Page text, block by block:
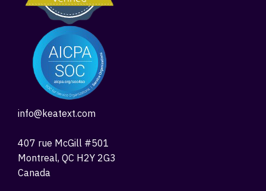
info@keatext.com
407 rue McGill #501
Montreal, QC H2Y 2G3
Canada